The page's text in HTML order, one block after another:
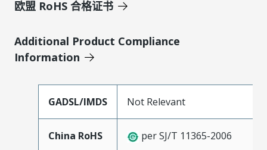
欧盟 RoHS 合格证书
Additional Product Compliance
Information
GADSL/IMDS Not Relevant
China RoHS per SJ/T 11365-2006